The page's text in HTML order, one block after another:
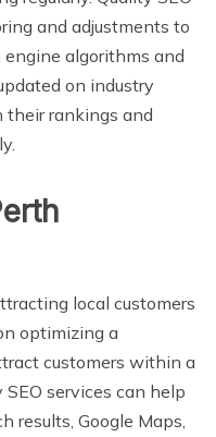
and adjustments to
algorithms and
on industry
their rankings and
local customers
optimizing a
customers within a
services can help
results, Google Maps,